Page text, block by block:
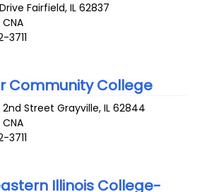
Fairfield,IL 62837
3711
Community College
2nd Street Grayville,IL 62844
3711
Illinois College-